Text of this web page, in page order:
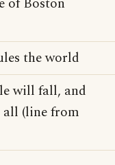
of Boston
the world
will fall, and
all (line from